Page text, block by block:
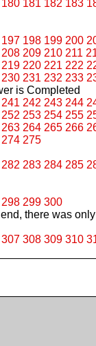
180 181 182 183
197 198 199 200
208 209 210 211
219 220 221 222
230 231 232 233
is Completed
241 242 243 244
252 253 254 255
263 264 265 266
274 275
282 283 284 285
298 299 300
there was only
307 308 309 310